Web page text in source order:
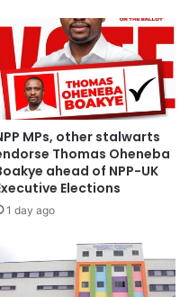
MPs, other stalwarts
Thomas Oheneba
ahead of NPP-UK
Elections
1 day ago